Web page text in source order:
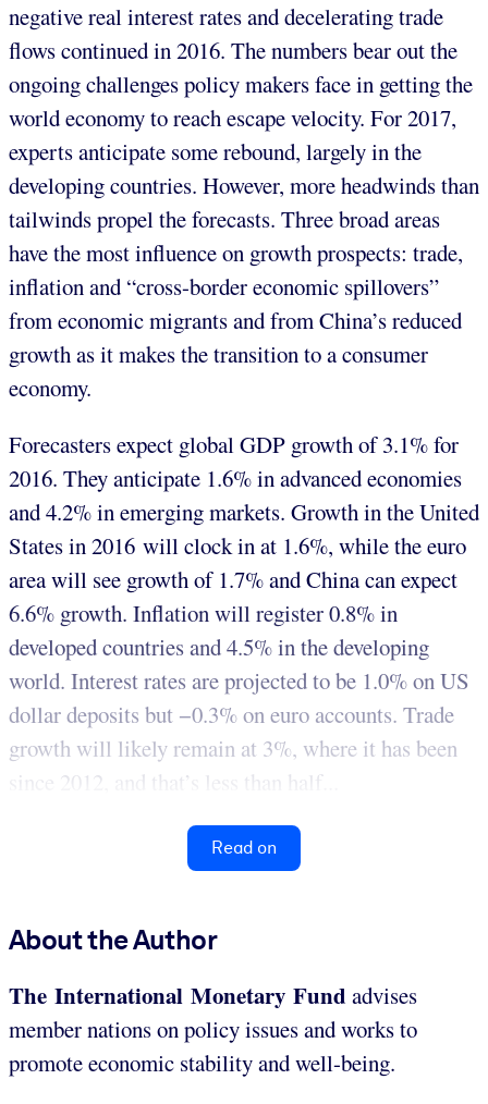
negative real interest rates and decelerating trade
flows continued in 2016. The numbers bear out the
ongoing challenges policy makers face in getting the
world economy to reach escape velocity. For 2017,
experts anticipate some rebound, largely in the
developing countries. However, more headwinds than
tailwinds propel the forecasts. Three broad areas
have the most influence on growth prospects: trade,
inflation and “cross-border economic spillovers”
from economic migrants and from China’s reduced
growth as it makes the transition to a consumer
economy.
Forecasters expect global GDP growth of 3.1% for
2016. They anticipate 1.6% in advanced economies
and 4.2% in emerging markets. Growth in the United
States in 2016 will clock in at 1.6%, while the euro
area will see growth of 1.7% and China can expect
6.6% growth. Inflation will register 0.8% in
developed countries and 4.5% in the developing
world. Interest rates are projected to be 1.0% on US
dollar deposits but −0.3% on euro accounts. Trade
growth will likely remain at 3%, where it has been
since 2012, and that’s less than half...
Read on
About the Author
The International Monetary Fund advises
member nations on policy issues and works to
promote economic stability and well-being.